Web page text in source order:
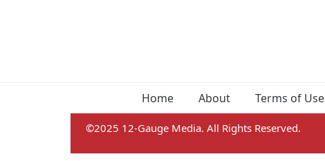
Home About Terms of Use
©2025 12-Gauge Media. All Rights Reserved.